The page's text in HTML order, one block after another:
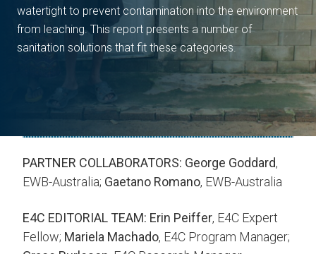
watertight to prevent contamination into the environment
from leaching. This report presents a number of
sanitation solutions that fit these categories.
PARTNER COLLABORATORS: George Goddard,
EWB-Australia; Gaetano Romano, EWB-Australia
E4C EDITORIAL TEAM: Erin Peiffer, E4C Expert
Fellow; Mariela Machado, E4C Program Manager;